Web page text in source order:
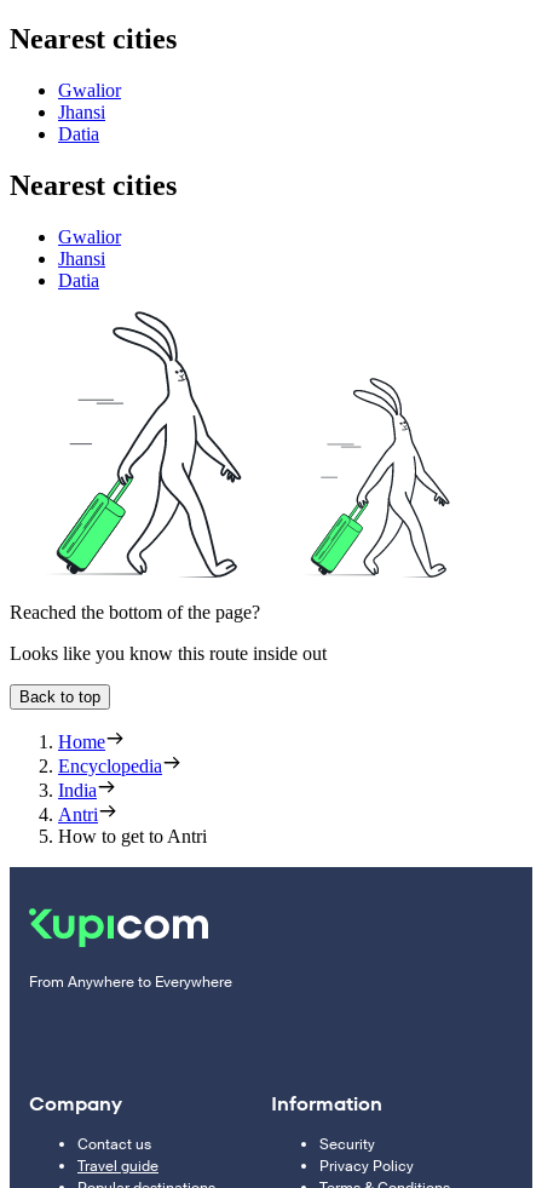
Nearest cities
Gwalior
Jhansi
Datia
Nearest cities
Gwalior
Jhansi
Datia
Reached the bottom of the page?
Looks like you know this route inside out
Back to top
Home
Encyclopedia
India
Antri
How to get to Antri
From Anywhere to Everywhere
Company
Contact us
Travel guide
Information
Security
Privacy Policy